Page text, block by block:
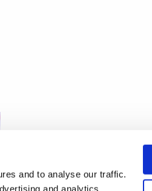
and to analyse our traffic.
and analytics